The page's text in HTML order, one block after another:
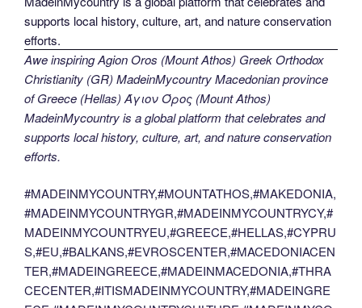
Awe inspiring Agion Oros (Mount Athos) Greek Orthodox
Christianity (GR) MadeinMycountry Macedonian province
of Greece (Hellas) Άγιον Όρος (Mount Athos)
MadeinMycountry is a global platform that celebrates and
supports local history, culture, art, and nature conservation
efforts.
#MADEINMYCOUNTRY,#MOUNTATHOS,#MAKEDONIA,
#MADEINMYCOUNTRYGR,#MADEINMYCOUNTRYCY,#
MADEINMYCOUNTRYEU,#GREECE,#HELLAS,#CYPRU
S,#EU,#BALKANS,#EVROSCENTER,#MACEDONIACEN
TER,#MADEINGREECE,#MADEINMACEDONIA,#THRA
CECENTER,#ITISMADEINMYCOUNTRY,#MADEINGRE